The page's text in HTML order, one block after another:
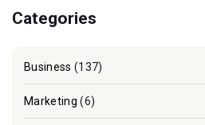
Categories
Business (137)
Marketing (6)